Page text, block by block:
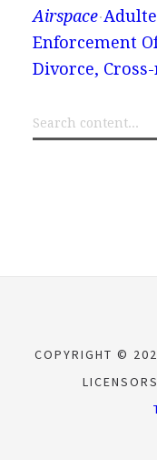
Airspace
Enforcement
Divorce,
COPYRIGHT ©
LICENSORS